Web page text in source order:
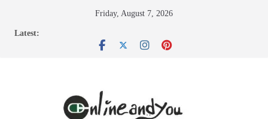
Friday, August 7, 2026
Latest: